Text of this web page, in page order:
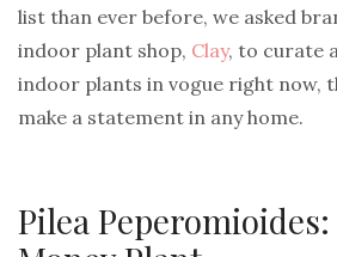
list than ever before, we asked
indoor plant shop, Clay, to curate
indoor plants in vogue right now,
make a statement in any home.
Pilea